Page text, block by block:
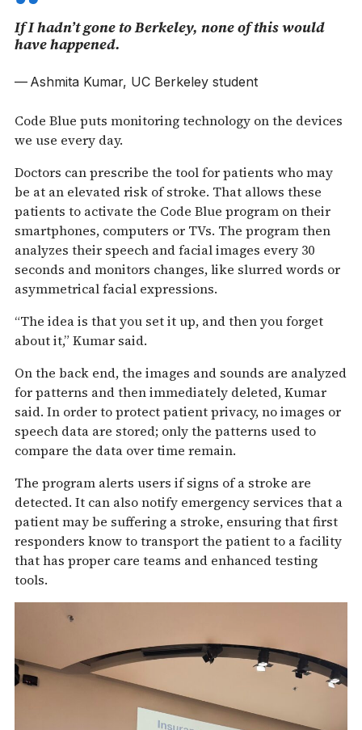
If I hadn’t gone to Berkeley, none of this would
have happened.
Ashmita Kumar, UC Berkeley student
Code Blue puts monitoring technology on the devices
we use every day.
Doctors can prescribe the tool for patients who may
be at an elevated risk of stroke. That allows these
patients to activate the Code Blue program on their
smartphones, computers or TVs. The program then
analyzes their speech and facial images every 30
seconds and monitors changes, like slurred words or
asymmetrical facial expressions.
“The idea is that you set it up, and then you forget
about it,” Kumar said.
On the back end, the images and sounds are analyzed
for patterns and then immediately deleted, Kumar
said. In order to protect patient privacy, no images or
speech data are stored; only the patterns used to
compare the data over time remain.
The program alerts users if signs of a stroke are
detected. It can also notify emergency services that a
patient may be suffering a stroke, ensuring that first
responders know to transport the patient to a facility
that has proper care teams and enhanced testing
tools.